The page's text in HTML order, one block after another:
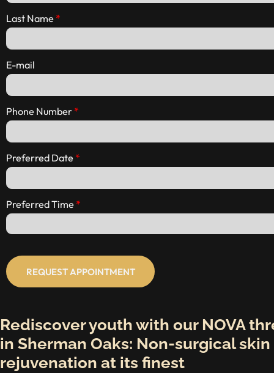
Last Name
E-mail
Phone Number
Preferred Date
Preferred Time
REQUEST APPOINTMENT
Rediscover youth with our NOVA
in Sherman Oaks: Non-surgical skin
rejuvenation at its finest